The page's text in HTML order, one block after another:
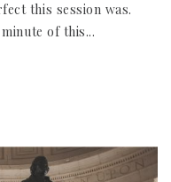
this session was.
of this...